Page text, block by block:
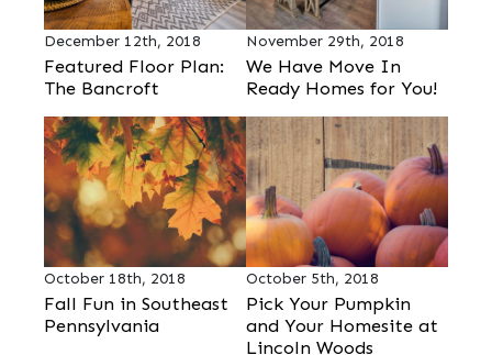
December 12th, 2018
Featured Floor Plan:
The Bancroft
November 29th, 2018
We Have Move In
Ready Homes for You!
October 18th, 2018
Fall Fun in Southeast
Pennsylvania
October 5th, 2018
Pick Your Pumpkin
and Your Homesite at
Lincoln Woods